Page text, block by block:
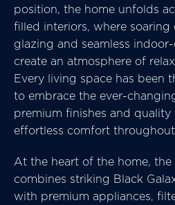
position, the home unfolds
filled interiors, where soaring
glazing and seamless
create an atmosphere of
Every living space has been
to embrace the ever-
premium finishes and quality
effortless comfort
At the heart of the home,
combines striking Black
with premium appliances,